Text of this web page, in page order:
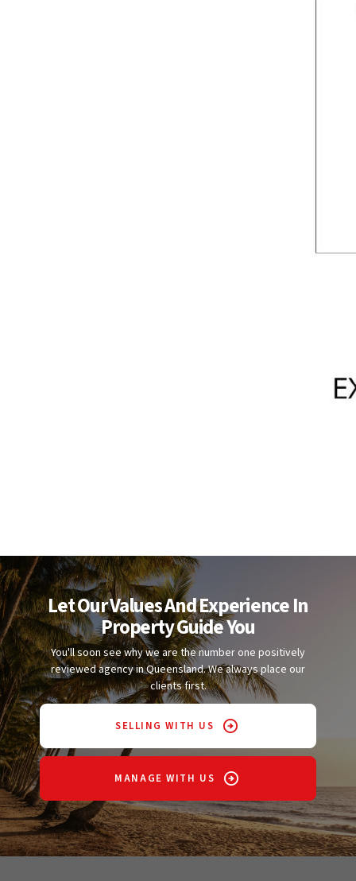
Let Our Values And Experience In
Property Guide You
You'll soon see why we are the number one positively
reviewed agency in Queensland. We always place our
clients first.
SELLING WITH US
MANAGE WITH US